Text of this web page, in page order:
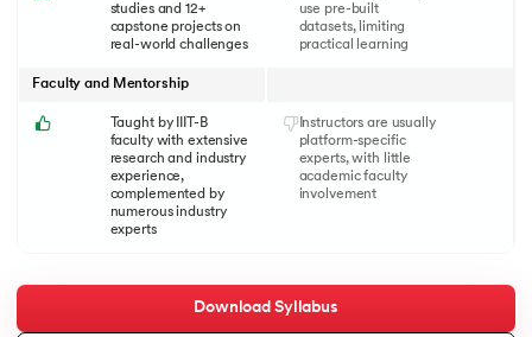
studies and 12+
capstone projects on
real-world challenges
use pre-built
datasets, limiting
practical learning
Taught by IIIT-B
faculty with extensive
research and industry
experience,
complemented by
numerous industry
experts
Instructors are usually
platform-specific
experts, with little
academic faculty
involvement
Faculty and Mentorship
Download Syllabus